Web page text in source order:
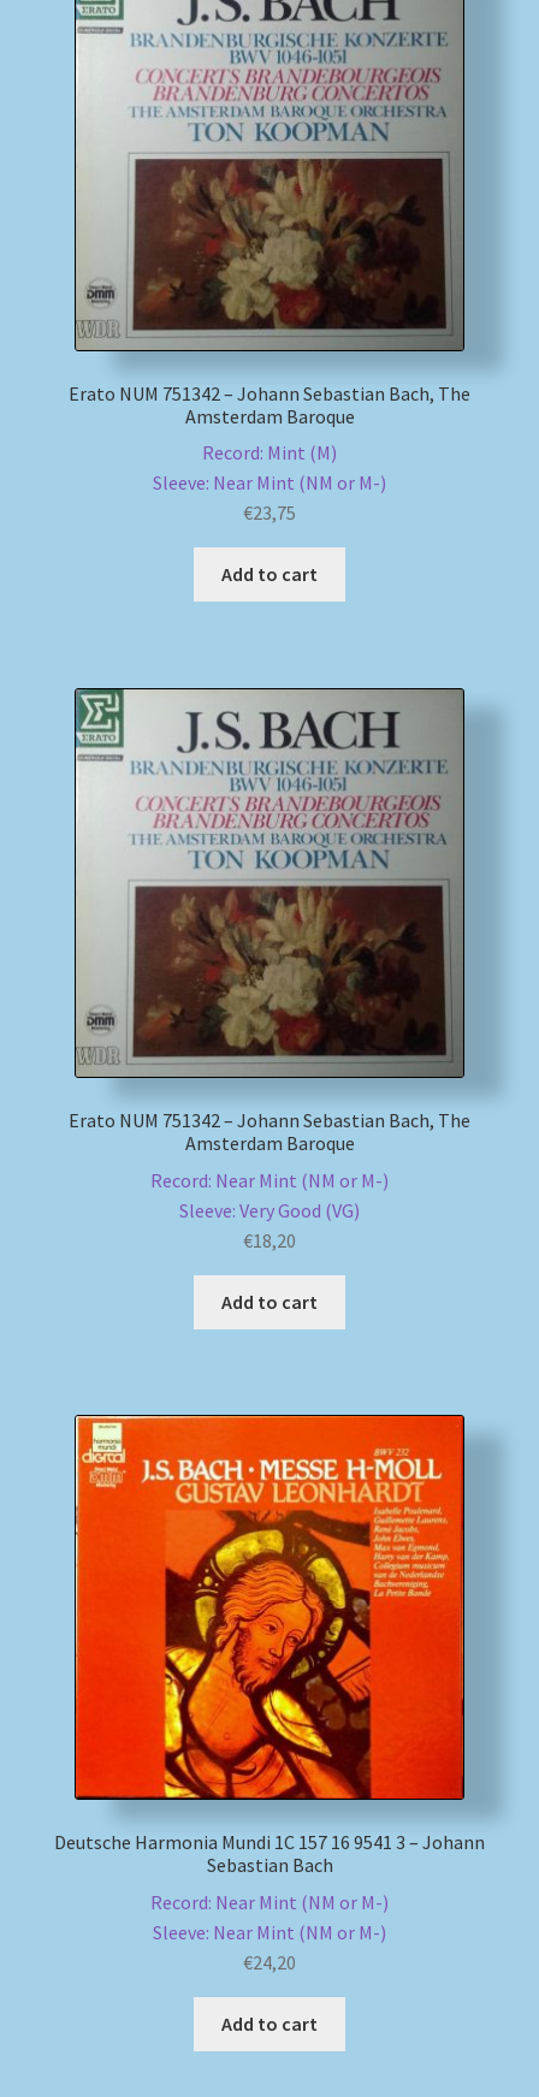
Erato NUM 751342 – Johann Sebastian Bach, The
Amsterdam Baroque
Record: Mint (M)
Sleeve: Near Mint (NM or M-)
€23,75
Add to cart
Erato NUM 751342 – Johann Sebastian Bach, The
Amsterdam Baroque
Record: Near Mint (NM or M-)
Sleeve: Very Good (VG)
€18,20
Add to cart
Deutsche Harmonia Mundi 1C 157 16 9541 3 – Johann
Sebastian Bach
Record: Near Mint (NM or M-)
Sleeve: Near Mint (NM or M-)
€24,20
Add to cart